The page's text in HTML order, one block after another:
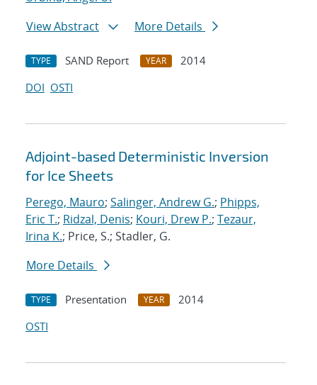
View Abstract
More Details
TYPE SAND Report YEAR
2014
DOI OSTI
Adjoint-based Deterministic Inversion
for Ice Sheets
Perego, Mauro; Salinger, Andrew G.; Phipps,
Eric T.; Ridzal, Denis; Kouri, Drew P.; Tezaur,
Irina K.; Price, S.; Stadler, G.
More Details
TYPE Presentation YEAR
2014
OSTI